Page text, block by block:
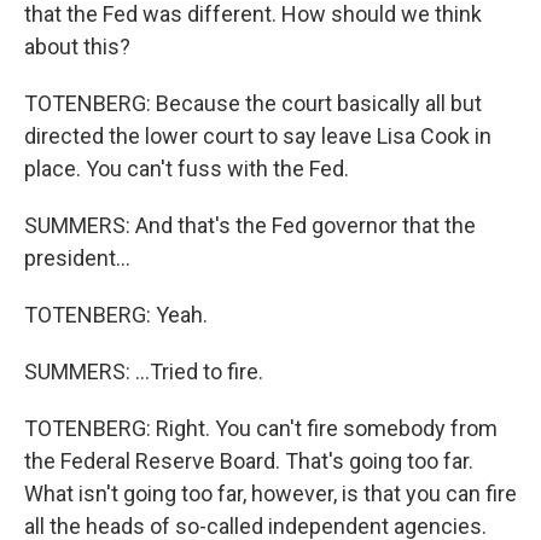
that the Fed was different. How should we think
about this?
TOTENBERG: Because the court basically all but
directed the lower court to say leave Lisa Cook in
place. You can't fuss with the Fed.
SUMMERS: And that's the Fed governor that the
president...
TOTENBERG: Yeah.
SUMMERS: ...Tried to fire.
TOTENBERG: Right. You can't fire somebody from
the Federal Reserve Board. That's going too far.
What isn't going too far, however, is that you can fire
all the heads of so-called independent agencies.